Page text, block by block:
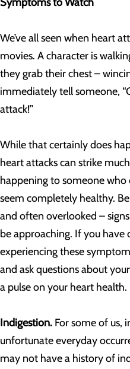
We’ve all seen when heart
movies. A character is
they grab their chest –
immediately tell someone,
attack!”
While that certainly does
heart attacks can strike
happening to someone
seem completely healthy.
and often overlooked –
be approaching. If you have
experiencing these
and ask questions about
a pulse on your heart health.
Indigestion. For some of us,
unfortunate everyday
may not have a history of